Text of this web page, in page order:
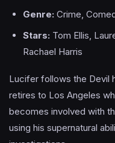
Genre: Crime,
Stars: Tom Ellis,
Rachael Harris
Lucifer follows the Devil
retires to Los Angeles
becomes involved with
using his supernatural